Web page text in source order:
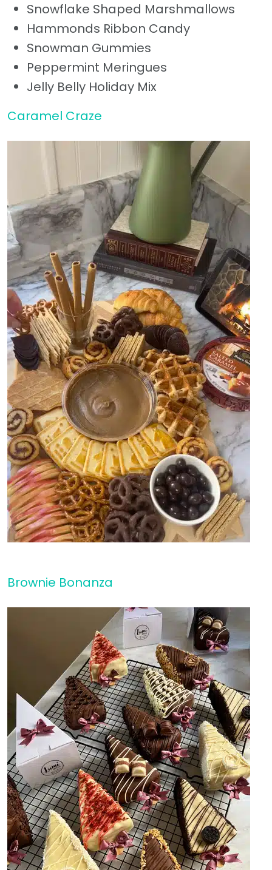
Snowflake Shaped Marshmallows
Hammonds Ribbon Candy
Snowman Gummies
Peppermint Meringues
Jelly Belly Holiday Mix
Caramel Craze
Brownie Bonanza